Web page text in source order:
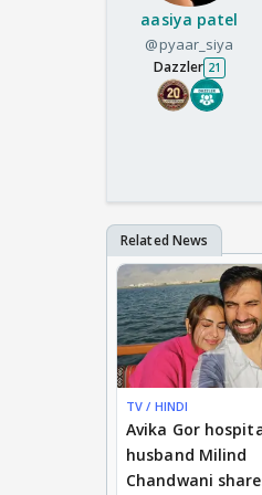
aasiya patel
@pyaar_siya
Dazzler 21
TV / HINDI
Avika Gor
husband Milind
Chandwani